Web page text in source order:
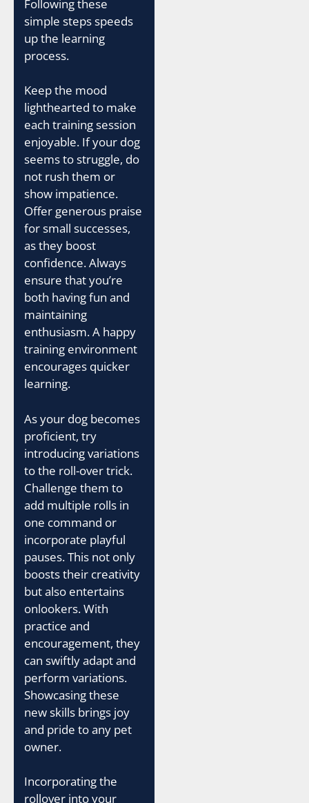
Following these
simple steps speeds
up the learning
process.
Keep the mood
lighthearted to make
each training session
enjoyable. If your dog
seems to struggle, do
not rush them or
show impatience.
Offer generous praise
for small successes,
as they boost
confidence. Always
ensure that you’re
both having fun and
maintaining
enthusiasm. A happy
training environment
encourages quicker
learning.
As your dog becomes
proficient, try
introducing variations
to the roll-over trick.
Challenge them to
add multiple rolls in
one command or
incorporate playful
pauses. This not only
boosts their creativity
but also entertains
onlookers. With
practice and
encouragement, they
can swiftly adapt and
perform variations.
Showcasing these
new skills brings joy
and pride to any pet
owner.
Incorporating the
rollover into your